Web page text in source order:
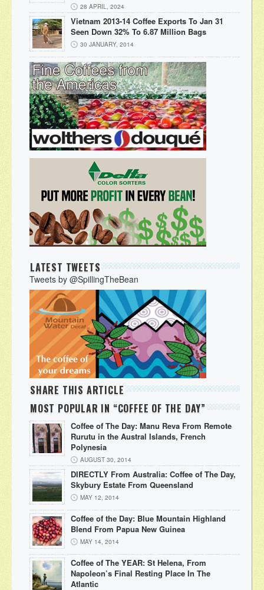
28 APRIL, 2024
Vietnam 2013-14 Coffee Exports To Jan 31
Seen Down 32% To 6.87 Million Bags
30 JANUARY, 2014
LATEST TWEETS
Tweets by @SpillingTheBean
SHARE THIS ARTICLE
MOST POPULAR IN “COFFEE OF THE DAY”
Coffee of The Day: Manu Reva From Remote
Rurutu in the Austral Islands, French
Polynesia
AUGUST 30, 2014
DIRECTLY From Australia: Coffee of The Day,
Skybury Estate From Queensland
MAY 12, 2014
Coffee of the Day: Blue Mountain Highland
Blend From Papua New Guinea
MAY 14, 2014
Coffee of The YEAR: St Helena, From
Napoleon’s Final Resting Place In The
Atlantic